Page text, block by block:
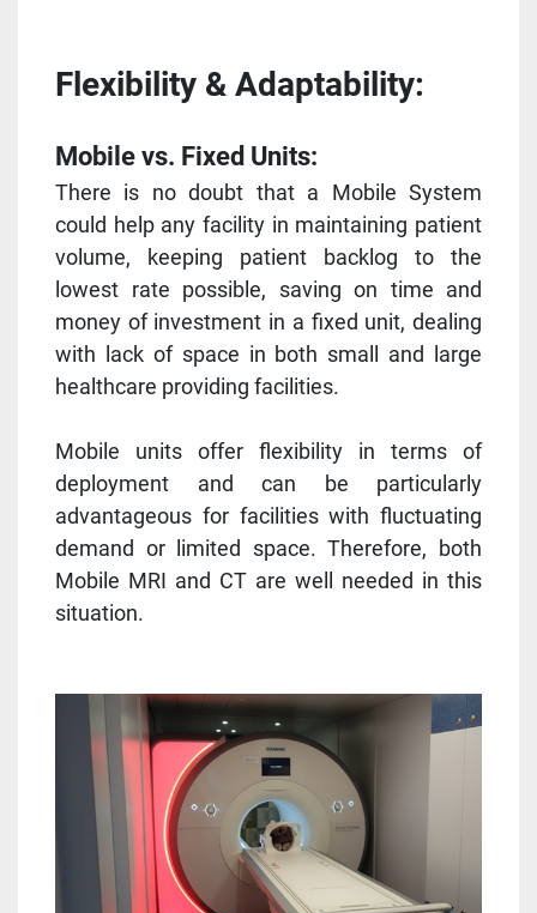
Flexibility & Adaptability:
Mobile vs. Fixed Units:
There is no doubt that a Mobile System
could help any facility in maintaining patient
volume, keeping patient backlog to the
lowest rate possible, saving on time and
money of investment in a fixed unit, dealing
with lack of space in both small and large
healthcare providing facilities.
Mobile units offer flexibility in terms of
deployment and can be particularly
advantageous for facilities with fluctuating
demand or limited space. Therefore, both
Mobile MRI and CT are well needed in this
situation.